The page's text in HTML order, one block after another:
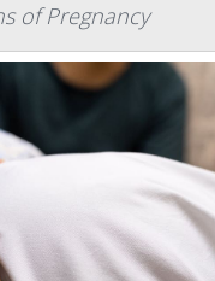
of Pregnancy